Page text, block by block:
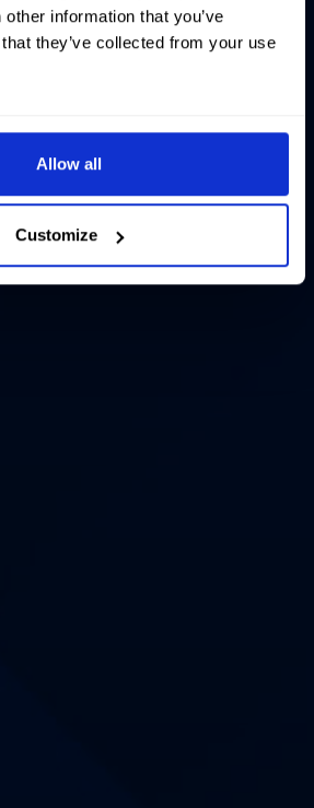
information that you’ve
they’ve collected from your use
Allow all
Customize